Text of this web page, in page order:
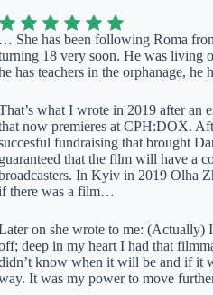
… She has been following Roma
18 very soon. He was living
has teachers in the orphanage,
what I wrote in 2019 after an
now premieres at CPH:DOX.
fundraising that brought
guaranteed that the film will have a
In Kyiv in 2019 Olha
there was a film…
on she wrote to me: (Actually)
deep in my heart I had that
know when it will be and if it
It was my power to move